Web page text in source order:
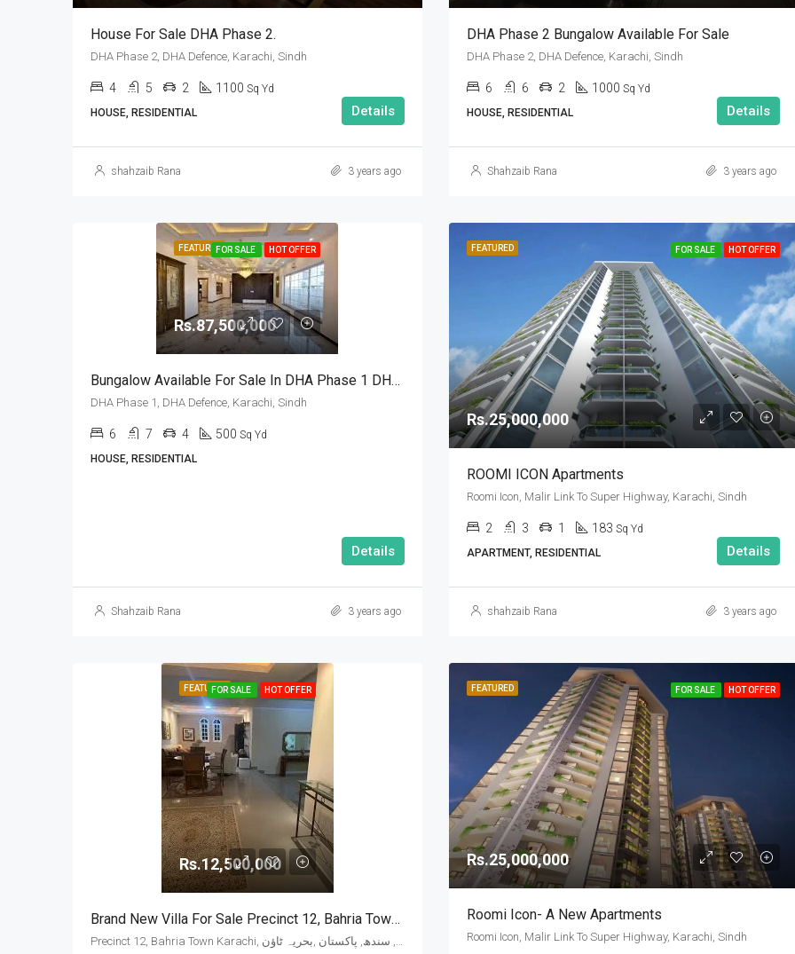
House For Sale DHA Phase 2.
DHA Phase 2, DHA Defence, Karachi, Sindh
4 5 2 1100 Sq Yd
HOUSE, RESIDENTIAL
Details
shahzaib Rana 3 years ago
DHA Phase 2 Bungalow Available For Sale
DHA Phase 2, DHA Defence, Karachi, Sindh
6 6 2 1000 Sq Yd
HOUSE, RESIDENTIAL
Details
Shahzaib Rana 3 years ago
FEATUREDFOR SALE HOT OFFER
Rs.87,500,000
Bungalow Available For Sale In DHA Phase 1 DHA Defence Karachi
DHA Phase 1, DHA Defence, Karachi, Sindh
6 7 4 500 Sq Yd
HOUSE, RESIDENTIAL
Details
Shahzaib Rana 3 years ago
FEATURED FOR SALE HOT OFFER
Rs.25,000,000
ROOMI ICON Apartments
Roomi Icon, Malir Link To Super Highway, Karachi, Sindh
2 3 1 183 Sq Yd
APARTMENT, RESIDENTIAL
Details
shahzaib Rana 3 years ago
FEATUREDFOR SALE HOT OFFER
Rs.12,500,000
Brand New Villa For Sale Precinct 12, Bahria Town Karachi
Precinct 12, Bahria Town Karachi, بحریہ ٹاؤن‬‎, گڈاپ ٹاؤن, ضلع ملیر, سندھ, پاکستان
FEATURED FOR SALE HOT OFFER
Rs.25,000,000
Roomi Icon- A New Apartments
Roomi Icon, Malir Link To Super Highway, Karachi, Sindh